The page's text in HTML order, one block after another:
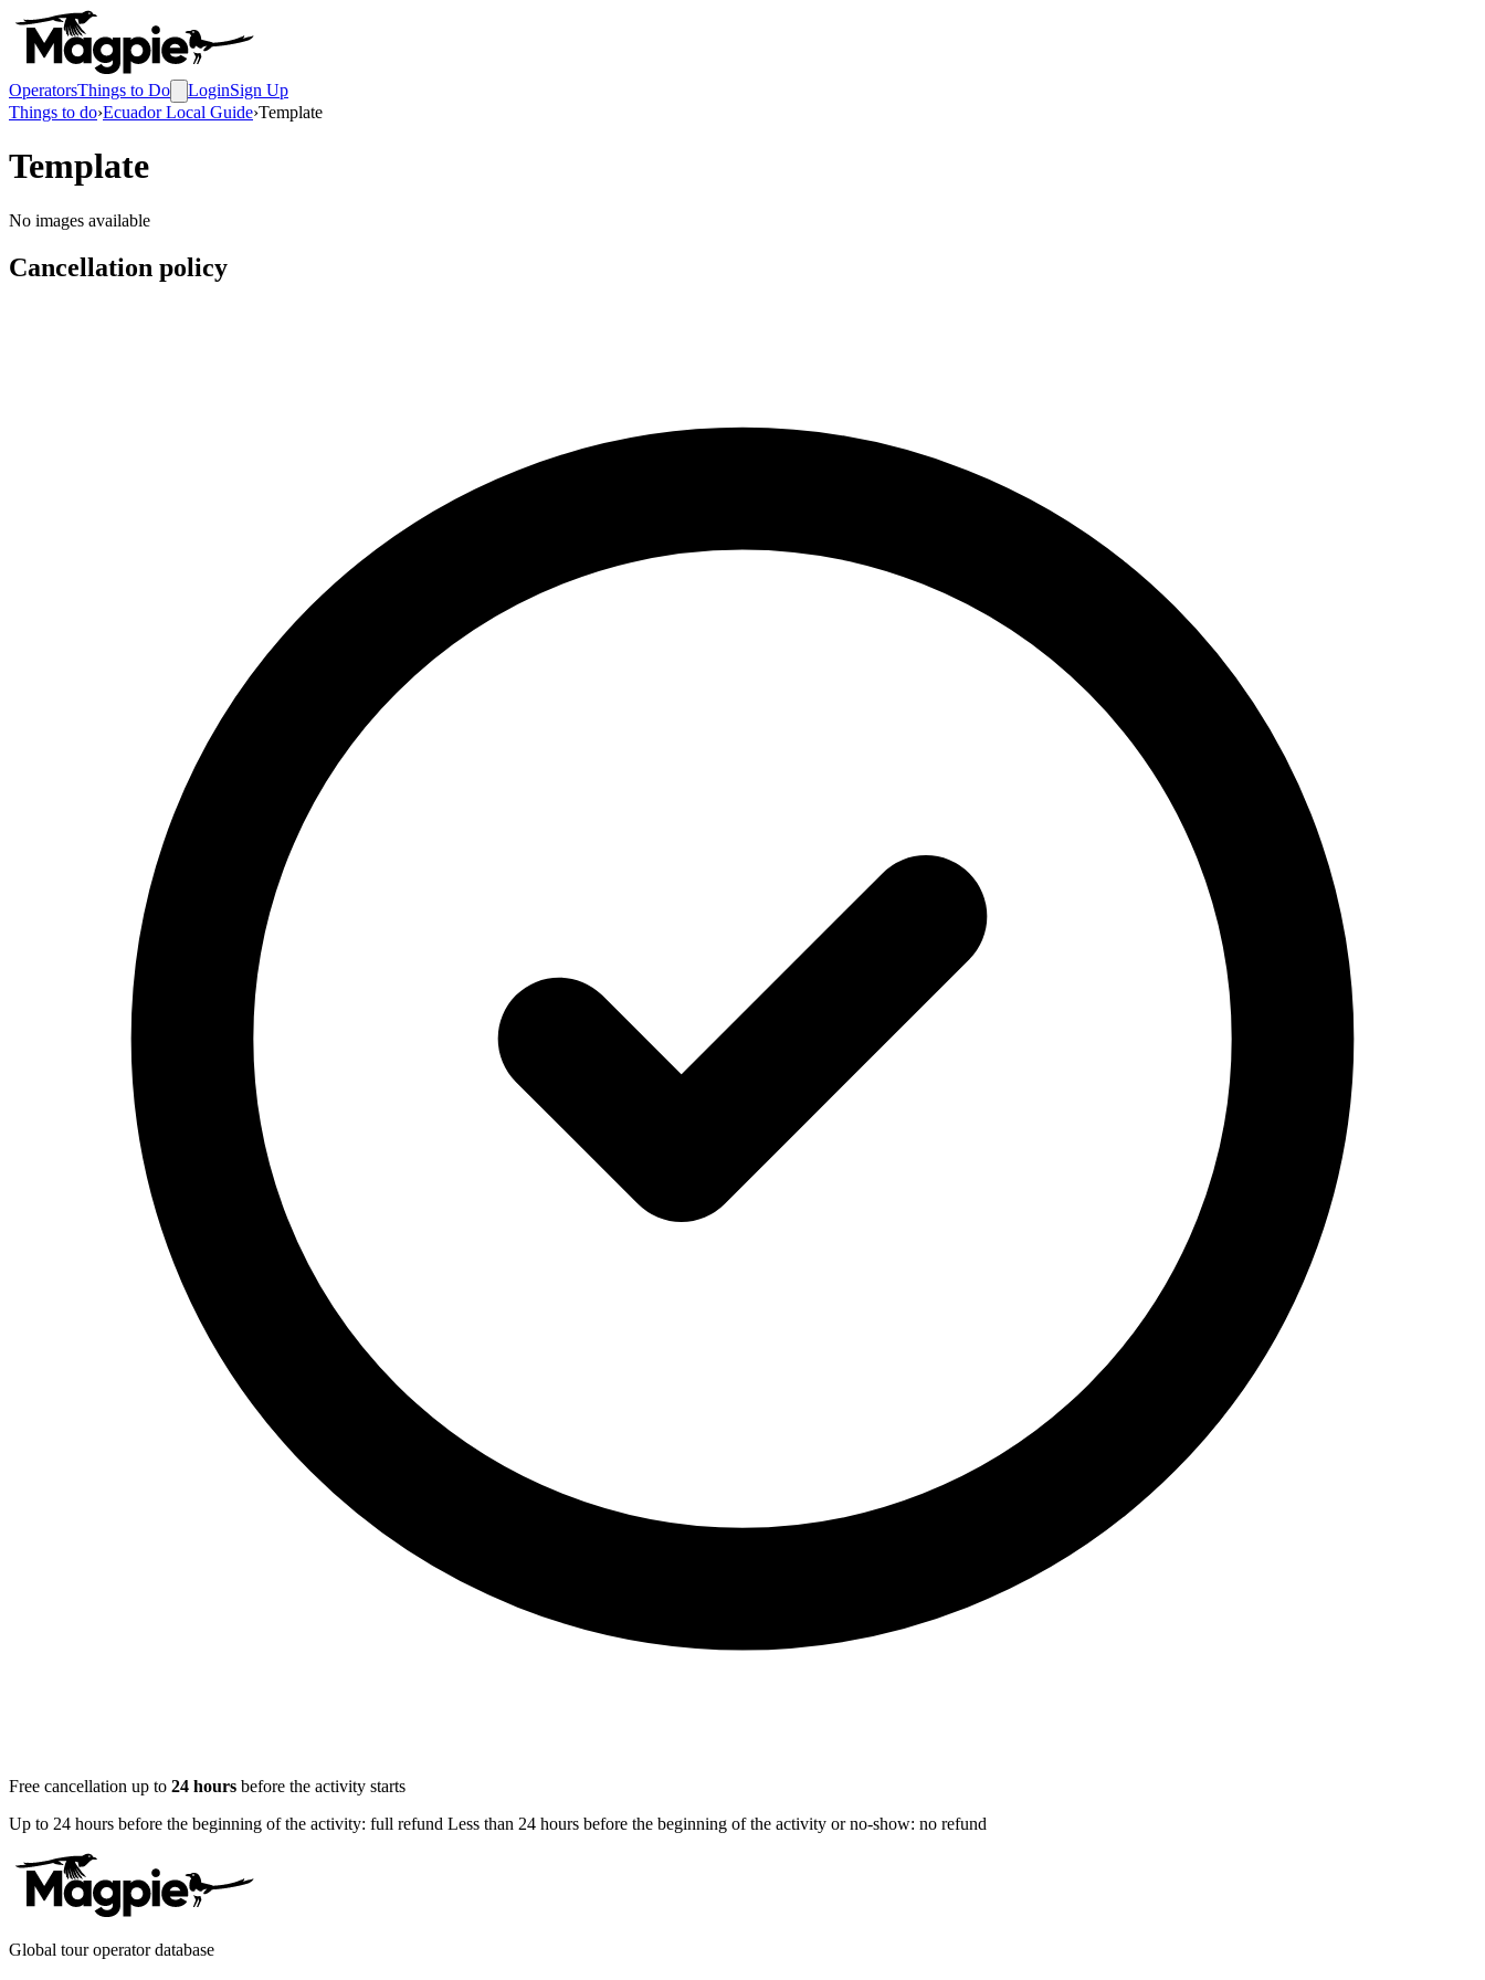
OperatorsThings to Do LoginSign Up
Things to do›Ecuador Local Guide›Template
Template
No images available
Cancellation policy
Free cancellation up to 24 hours before the activity starts
Up to 24 hours before the beginning of the activity: full refund Less than 24 hours before the beginning of the activity or no-show: no refund
Global tour operator database